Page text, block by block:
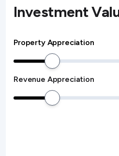
Investment
Property Appreciation
Revenue Appreciation